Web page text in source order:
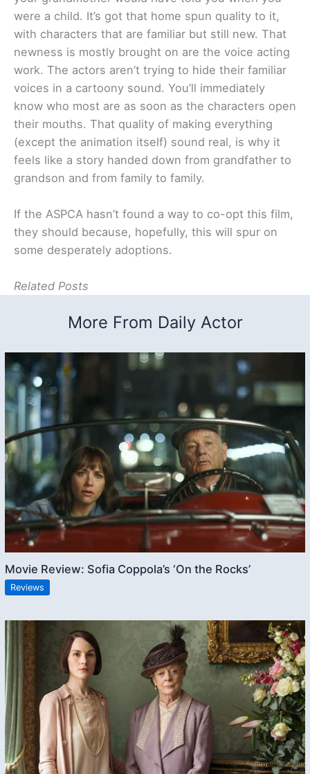
were a child. It’s got that home spun quality to it,
with characters that are familiar but still new. That
newness is mostly brought on are the voice acting
work. The actors aren’t trying to hide their familiar
voices in a cartoony sound. You’ll immediately
know who most are as soon as the characters open
their mouths. That quality of making everything
(except the animation itself) sound real, is why it
feels like a story handed down from grandfather to
grandson and from family to family.
If the ASPCA hasn’t found a way to co-opt this film,
they should because, hopefully, this will spur on
some desperately adoptions.
Related Posts
More From Daily Actor
Movie Review: Sofia Coppola’s ‘On the Rocks’
Reviews